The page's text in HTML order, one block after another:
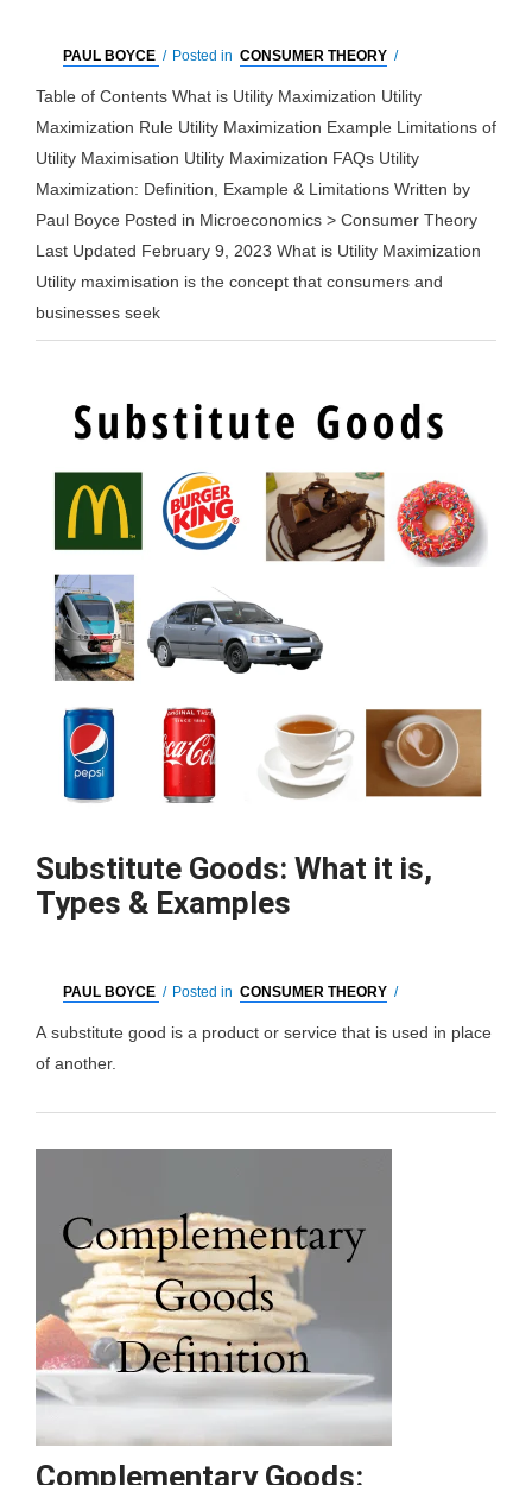
PAUL BOYCE / Posted in CONSUMER THEORY /
Table of Contents What is Utility Maximization Utility
Maximization Rule Utility Maximization Example Limitations of
Utility Maximisation Utility Maximization FAQs Utility
Maximization: Definition, Example & Limitations Written by
Paul Boyce Posted in Microeconomics > Consumer Theory
Last Updated February 9, 2023 What is Utility Maximization
Utility maximisation is the concept that consumers and
businesses seek
Maximization:
Definition,
Limitations
Substitute Goods: What it is,
Types & Examples
PAUL BOYCE / Posted in CONSUMER THEORY /
A substitute good is a product or service that is used in place
of another.
Goods:
Examples
Complementary Goods: